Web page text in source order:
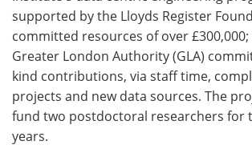
supported by the Lloyds Register
committed resources of over
Greater London Authority (GLA)
kind contributions, via staff time,
projects and new data sources. The
fund two postdoctoral researchers for
years.